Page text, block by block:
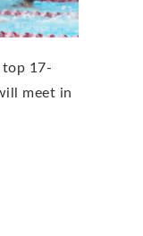
top 17-
meet in